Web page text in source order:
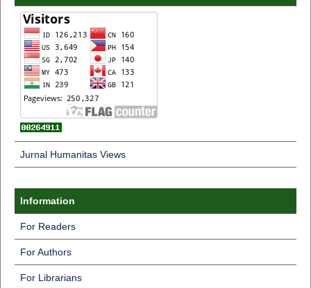
Jurnal Humanitas Views
Information
For Readers
For Authors
For Librarians